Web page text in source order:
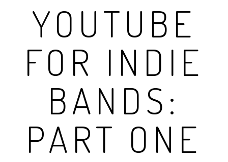
YOUTUBE
FOR INDIE
BANDS:
PART ONE